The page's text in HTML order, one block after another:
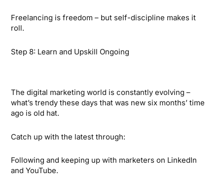
Freelancing is freedom – but self-discipline makes it
roll.
Step 8: Learn and Upskill Ongoing
The digital marketing world is constantly evolving –
what’s trendy these days that was new six months’ time
ago is old hat.
Catch up with the latest through:
Following and keeping up with marketers on LinkedIn
and YouTube.